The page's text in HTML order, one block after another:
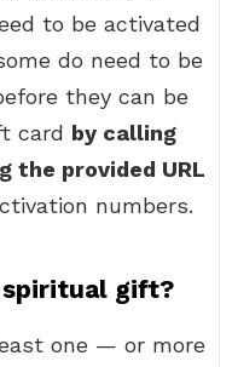
to be activated
do need to be
they can be
card by calling
the provided URL
numbers.
spiritual gift?
one — or more